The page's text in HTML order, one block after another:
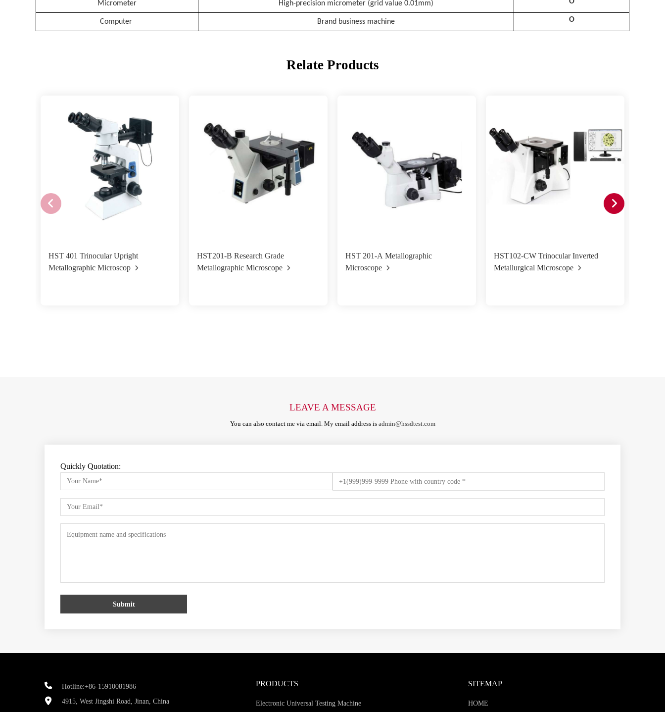
Micrometer High-precision micrometer (grid value 0.01mm)
Computer Brand business machine O
Relate Products
HST 401 Trinocular Upright
Metallographic Microscop
HST201-B Research Grade
Metallographic Microscope
HST 201-A Metallographic
Microscope
HST102-CW Trinocular Inverted
Metallurgical Microscope
LEAVE A MESSAGE
You can also contact me via email. My email address is admin@hssdtest.com
Quickly Quotation:
Submit
Hotline:+86-15910081986
4915, West Jingshi Road, Jinan, China
PRODUCTS
Electronic Universal Testing Machine
SITEMAP
HOME